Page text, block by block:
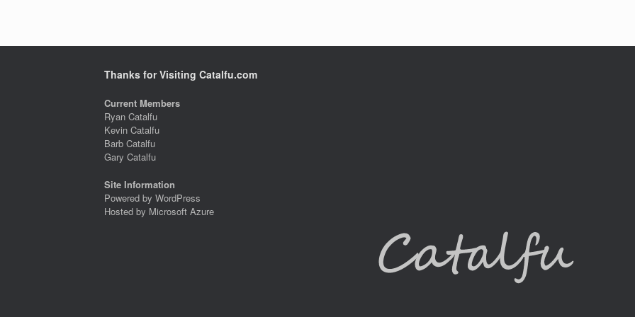
Thanks for Visiting Catalfu.com
Current Members
Ryan Catalfu
Kevin Catalfu
Barb Catalfu
Gary Catalfu
Site Information
Powered by WordPress
Hosted by Microsoft Azure